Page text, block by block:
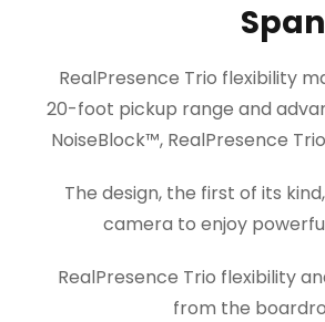
RealPresence Trio flexibility
20-foot pickup range and
NoiseBlock™, RealPresence
The design, the first of its
camera to enjoy
RealPresence Trio flexibility
from the